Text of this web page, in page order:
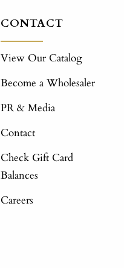
CONTACT
View Our Catalog
Become a Wholesaler
PR & Media
Contact
Check Gift Card
Balances
Careers